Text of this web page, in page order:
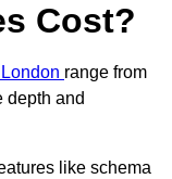
Cost?
range from
depth and
like schema